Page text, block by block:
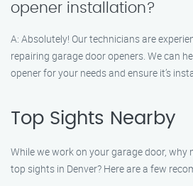
opener installation?
A: Absolutely! Our technicians are
repairing garage door openers. We can
opener for your needs and ensure it’s
Top Sights Nearby
While we work on your garage door, why
top sights in Denver? Here are a few